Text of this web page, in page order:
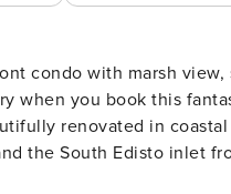
with marsh view, shared pool,
when you book this
renovated in
the South Edisto inlet